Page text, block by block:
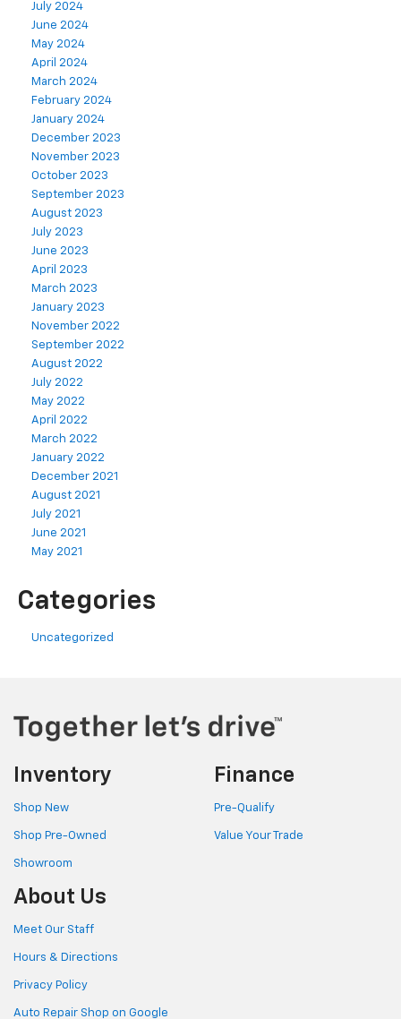
July 2024
June 2024
May 2024
April 2024
March 2024
February 2024
January 2024
December 2023
November 2023
October 2023
September 2023
August 2023
July 2023
June 2023
April 2023
March 2023
January 2023
November 2022
September 2022
August 2022
July 2022
May 2022
April 2022
March 2022
January 2022
December 2021
August 2021
July 2021
June 2021
May 2021
Categories
Uncategorized
Inventory
Shop New
Shop Pre-Owned
Showroom
Finance
Pre-Qualify
Value Your Trade
About Us
Meet Our Staff
Hours & Directions
Privacy Policy
Auto Repair Shop on Google